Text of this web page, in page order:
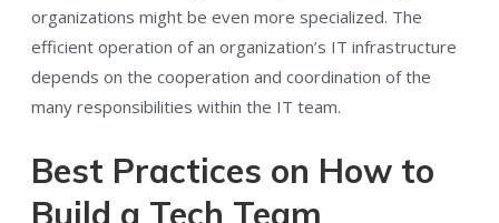
organizations might be even more specialized. The
efficient operation of an organization’s IT infrastructure
depends on the cooperation and coordination of the
many responsibilities within the IT team.
Best Practices on How to
Build a Tech Team